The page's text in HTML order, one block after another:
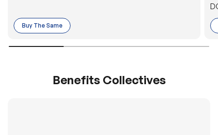
Buy The Same
o
Benefits Collectives